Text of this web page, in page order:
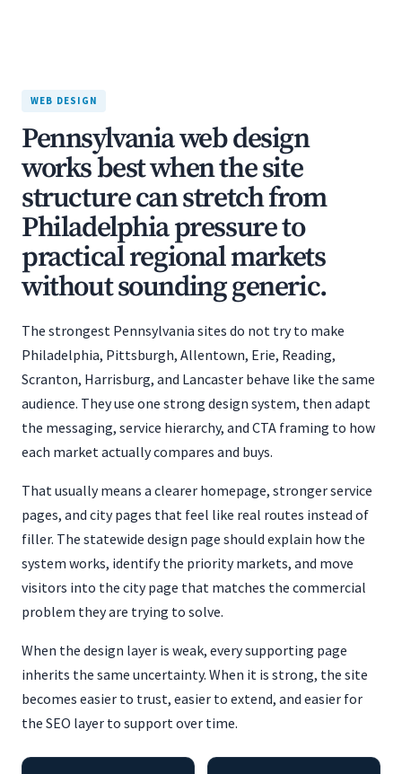
WEB DESIGN
Pennsylvania web design
works best when the site
structure can stretch from
Philadelphia pressure to
practical regional markets
without sounding generic.
The strongest Pennsylvania sites do not try to make
Philadelphia, Pittsburgh, Allentown, Erie, Reading,
Scranton, Harrisburg, and Lancaster behave like the same
audience. They use one strong design system, then adapt
the messaging, service hierarchy, and CTA framing to how
each market actually compares and buys.
That usually means a clearer homepage, stronger service
pages, and city pages that feel like real routes instead of
filler. The statewide design page should explain how the
system works, identify the priority markets, and move
visitors into the city page that matches the commercial
problem they are trying to solve.
When the design layer is weak, every supporting page
inherits the same uncertainty. When it is strong, the site
becomes easier to trust, easier to extend, and easier for
the SEO layer to support over time.